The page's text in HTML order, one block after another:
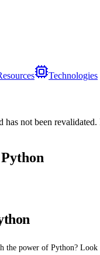
Technologies
has not been
the power of Python?